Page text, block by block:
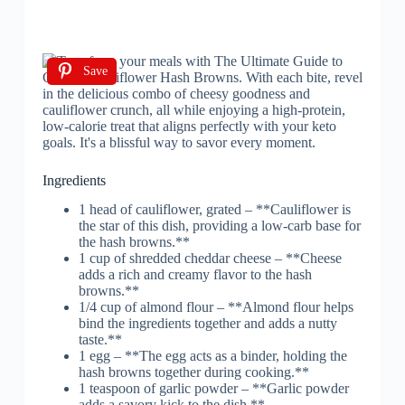
Save
Ingredients
1 head of cauliflower, grated – **Cauliflower is
the star of this dish, providing a low-carb base for
the hash browns.**
1 cup of shredded cheddar cheese – **Cheese
adds a rich and creamy flavor to the hash
browns.**
1/4 cup of almond flour – **Almond flour helps
bind the ingredients together and adds a nutty
taste.**
1 egg – **The egg acts as a binder, holding the
hash browns together during cooking.**
1 teaspoon of garlic powder – **Garlic powder